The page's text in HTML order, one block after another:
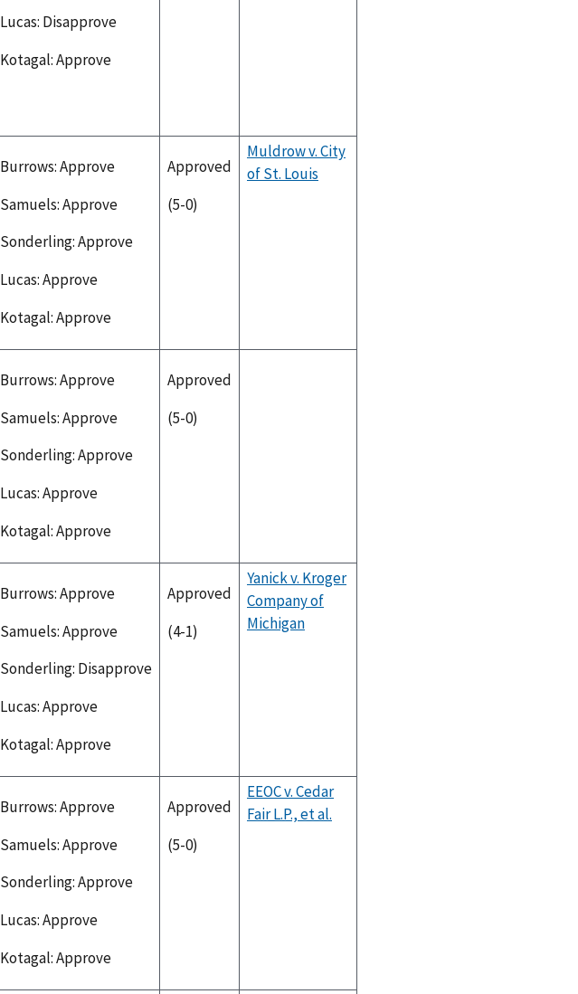
Lucas: Disapprove
Kotagal: Approve
Burrows: Approve
Samuels: Approve
Sonderling: Approve
Lucas: Approve
Kotagal: Approve
Approved
(5-0)
Muldrow v. City
of St. Louis
Burrows: Approve
Samuels: Approve
Sonderling: Approve
Lucas: Approve
Kotagal: Approve
Approved
(5-0)
Burrows: Approve
Samuels: Approve
Sonderling: Disapprove
Lucas: Approve
Kotagal: Approve
Approved
(4-1)
Yanick v. Kroger
Company of
Michigan
Burrows: Approve
Samuels: Approve
Sonderling: Approve
Lucas: Approve
Kotagal: Approve
Approved
(5-0)
EEOC v. Cedar
Fair L.P., et al.